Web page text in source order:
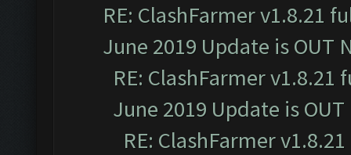
RE: ClashFarmer v1.8.21
June 2019 Update is OUT
RE: ClashFarmer
June 2019 Update is OUT
RE: ClashFarmer